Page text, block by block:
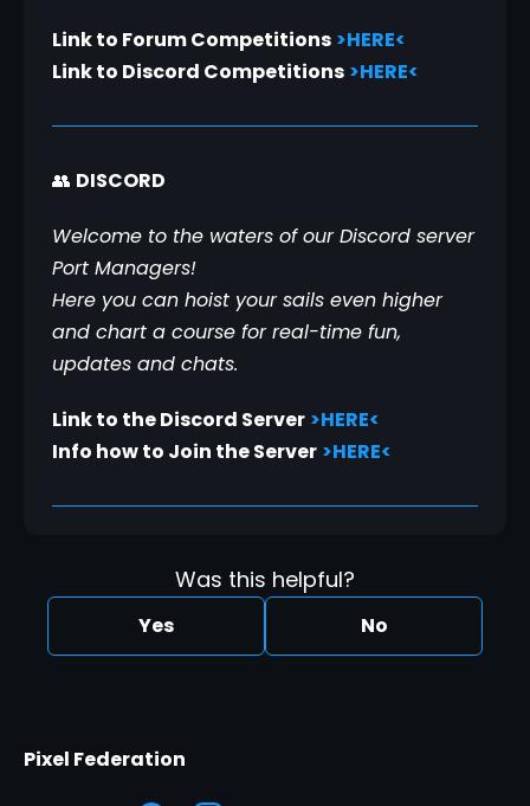
Link to Forum Competitions >HERE<
Link to Discord Competitions >HERE<
👥 DISCORD
Welcome to the waters of our Discord server
Port Managers!
Here you can hoist your sails even higher
and chart a course for real-time fun,
updates and chats.
Link to the Discord Server >HERE<
Info how to Join the Server >HERE<
Was this helpful?
Yes No
Pixel Federation